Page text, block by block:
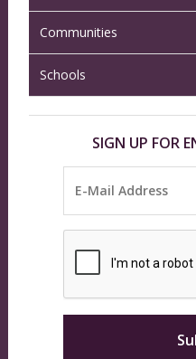
Communities
Schools
SIGN UP FOR